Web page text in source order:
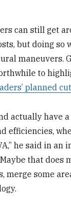
can still get
but doing so
maneuvers.
to
planned
actually have
efficiencies,
he said in an
that does
merge some